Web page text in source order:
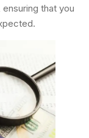
that you